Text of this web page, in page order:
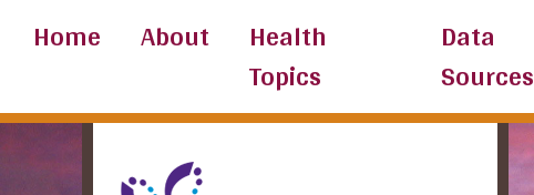
Home About
Health
Topics
Data
Sources